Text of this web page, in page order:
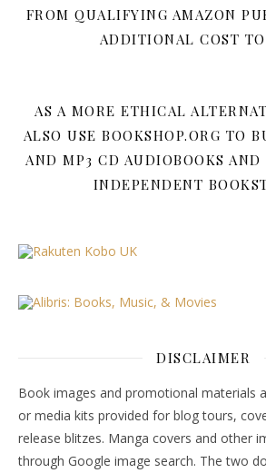
FROM QUALIFYING AMAZON
ADDITIONAL COST
AS A MORE ETHICAL
ALSO USE BOOKSHOP.ORG TO
AND MP3 CD AUDIOBOOKS AND
INDEPENDENT
DISCLAIMER
Book images and promotional materials
or media kits provided for blog tours,
release blitzes. Manga covers and other
through Google image search. The two